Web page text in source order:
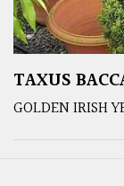
TAXUS
GOLDEN IRISH